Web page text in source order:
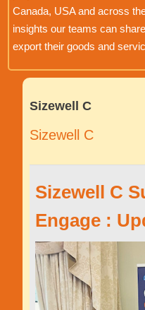
Canada, USA and across
insights our teams can
export their goods and
Sizewell C
Sizewell C
Sizewell C
Engage :